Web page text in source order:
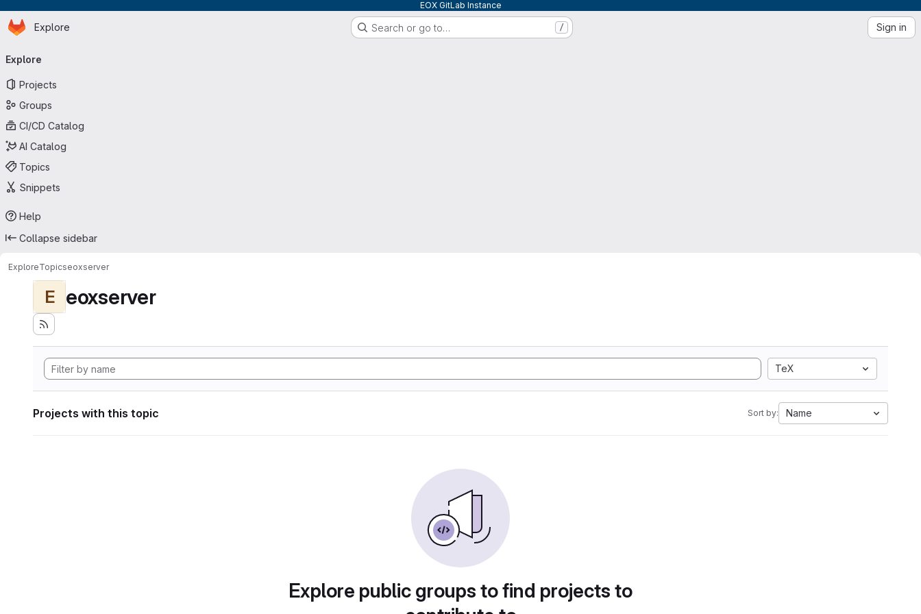
EOX GitLab Instance
Skip to main content
Homepage
Explore Search or go to… / Sign in
navigation
Explore
Projects
Groups
CI/CD Catalog
AI Catalog
Topics
Snippets
Help
Collapse sidebar
ExploreTopicseoxserver
E eoxserver
TeX
Projects with this topic Sort by: Name
Explore public groups to find projects to